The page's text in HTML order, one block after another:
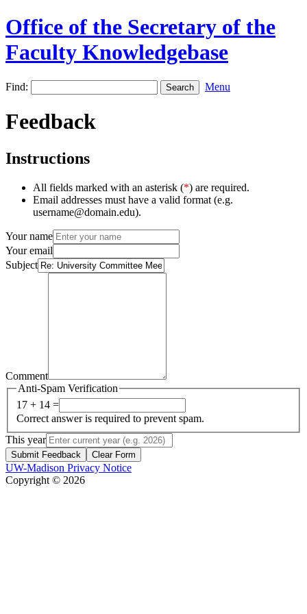
Office of the Secretary of the
Faculty Knowledgebase
Find: Menu
Feedback
Instructions
All fields marked with an asterisk (*) are required.
Email addresses must have a valid format (e.g.
username@domain.edu).
Your name
Your email
Subject
Comment
Anti-Spam Verification
17 + 14 =
Correct answer is required to prevent spam.
This year
Submit Feedback Clear Form
UW-Madison Privacy Notice
Copyright © 2026